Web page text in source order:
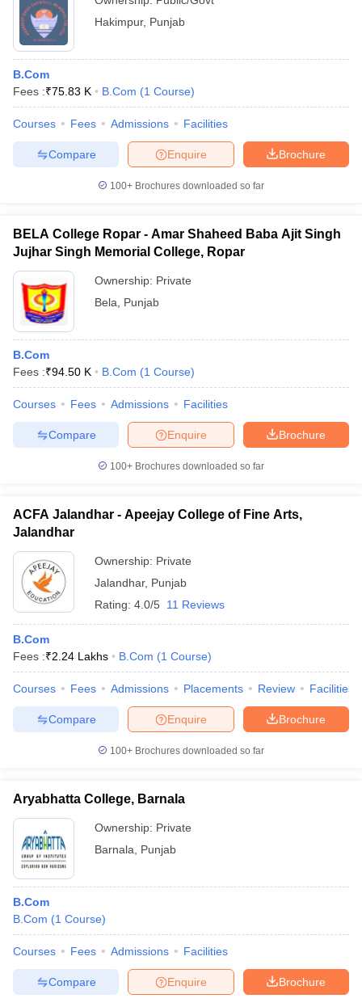
Hakimpur, Punjab
B.Com
Fees :₹75.83 K B.Com (1 Course)
Courses Fees Admissions Facilities
Brochure
Enquire
Compare
100+ Brochures downloaded so far
BELA College Ropar - Amar Shaheed Baba Ajit Singh
Jujhar Singh Memorial College, Ropar
Ownership: Private
Bela
Punjab
B.Com
Fees :₹94.50 K B.Com (1 Course)
Courses Fees Admissions Facilities
Brochure
Enquire
Compare
100+ Brochures downloaded so far
ACFA Jalandhar - Apeejay College of Fine Arts,
Jalandhar
Ownership: Private
Jalandhar, Punjab
Rating: 4.0/5 11 Reviews
B.Com
Fees :₹2.24 Lakhs B.Com (1 Course)
Courses Fees Admissions Placements Review Facilities
Brochure
Enquire
Compare
100+ Brochures downloaded so far
Aryabhatta College, Barnala
Ownership: Private
Barnala
Punjab
B.Com
B.Com (1 Course)
Courses Fees Admissions Facilities
Brochure
Enquire
Compare